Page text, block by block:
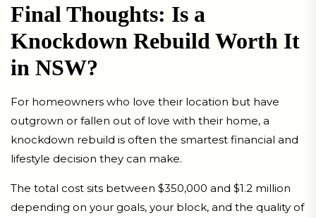
Final Thoughts: Is a
Knockdown Rebuild Worth It
in NSW?
For homeowners who love their location but have
outgrown or fallen out of love with their home, a
knockdown rebuild is often the smartest financial and
lifestyle decision they can make.
The total cost sits between $350,000 and $1.2 million
depending on your goals, your block, and the quality of